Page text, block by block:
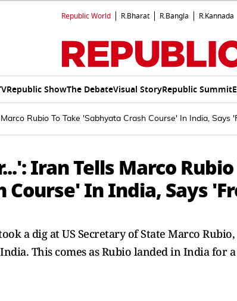
Republic World R.Bharat R.Bangla R.Kannada
Republic ShowThe DebateVisual StoryRepublic Summit
Rubio To Take 'Sabhyata Crash Course' In India, Says
Iran Tells Marco Rubio
Course' In India, Says
a dig at US Secretary of State Marco
This comes as Rubio landed in India for